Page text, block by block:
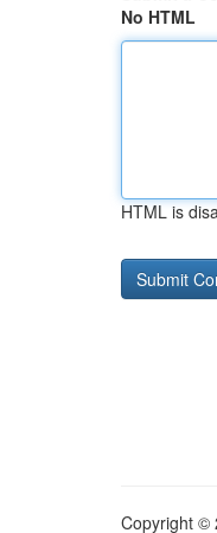
No HTML
HTML is
Copyright ©